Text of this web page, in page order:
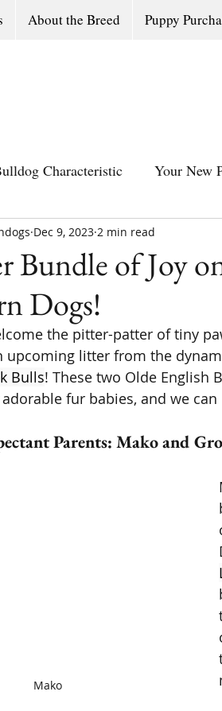
About the Breed Puppy
Characteristic Your New
All Southern Dogs
Bundle of Joy
Dogs!
Dec 9, 2023 2 min read
the pitter-patter of tiny
upcoming litter from the
Bulls! These two Olde English
fur babies, and we
Parents: Mako and
Mako